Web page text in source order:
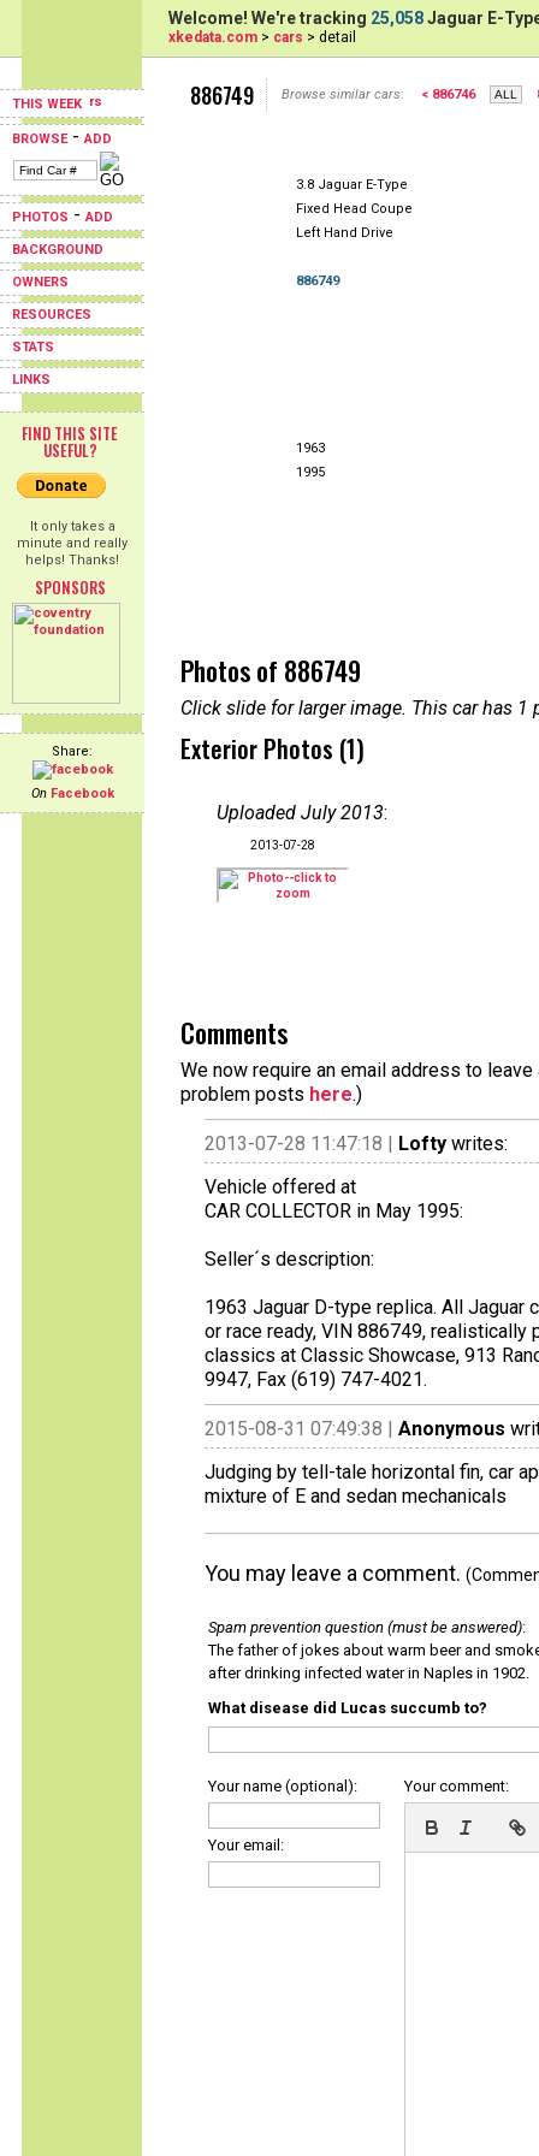
THIS WEEK
BROWSE-ADD
PHOTOS -ADD
BACKGROUND
OWNERS
RESOURCES
STATS
LINKS
FIND THIS SITE
USEFUL?
It only takes a
minute and really
helps! Thanks!
SPONSORS
Share:
On Facebook
Welcome! We're tracking 25,058Jaguar E-
xkedata.com > cars > detail
886749 Browse similar cars: < 886746
3.8 Jaguar E-Type
Fixed Head Coupe
Left Hand Drive
886749
1963
1995
Photos of 886749
Click slide for larger image. This car has
Exterior Photos (1)
Uploaded July 2013:
2013-07-28
Comments
We now require an email address to
problem posts here.)
2013-07-28 11:47:18 | Lofty writes:
Vehicle offered at
CAR COLLECTOR in May 1995:
Seller´s description:
1963 Jaguar D-type replica. All Jaguar
or race ready, VIN 886749, realistically
classics at Classic Showcase, 913
9947, Fax (619) 747-4021.
2015-08-31 07:49:38 | Anonymous
Judging by tell-tale horizontal fin, car
mixture of E and sedan mechanicals
You may leave a comment.
Spam prevention question (must be answered):
The father of jokes about warm beer and
after drinking infected water in Naples in 1902.
What disease did Lucas succumb to?
Your name (optional):
Your email:
Your comment: